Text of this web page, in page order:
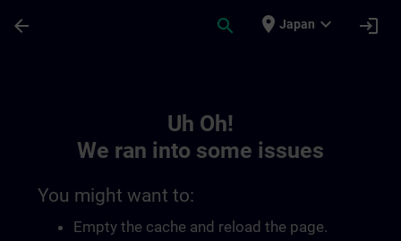
arrow_back search place Japan expand_more login
Uh Oh!
We ran into some issues
You might want to:
Empty the cache and reload the page.